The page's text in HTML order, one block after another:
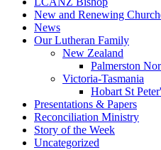
New and Renewing
News
Our Lutheran Family
New Zealand
Palmerston
Victoria-Tasmania
Hobart St
Presentations & Papers
Reconciliation Ministry
Story of the Week
Uncategorized